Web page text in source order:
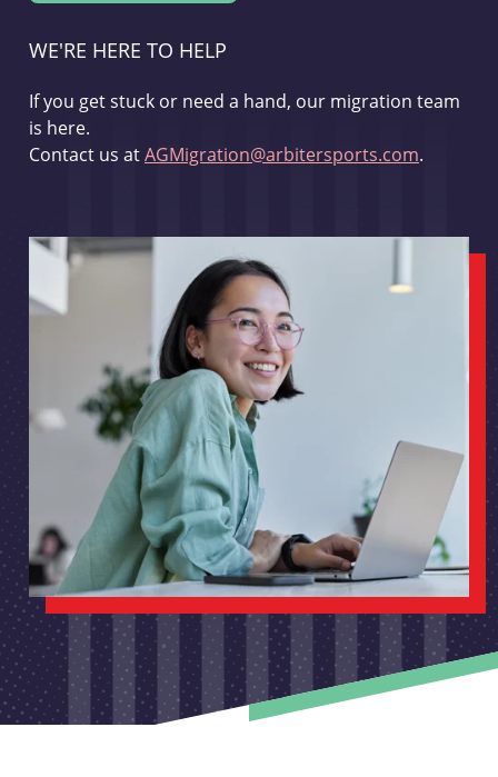
WE'RE HERE TO HELP
If you get stuck or need a hand, our migration team
is here.
Contact us atAGMigration@arbitersports.com.